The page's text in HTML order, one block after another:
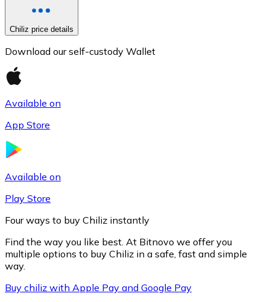
Chiliz price details
Download our self-custody Wallet
Available on
App Store
Available on
Play Store
Four ways to buy Chiliz instantly
Find the way you like best. At Bitnovo we offer you
multiple options to buy Chiliz in a safe, fast and simple
way.
Buy chiliz with Apple Pay and Google Pay